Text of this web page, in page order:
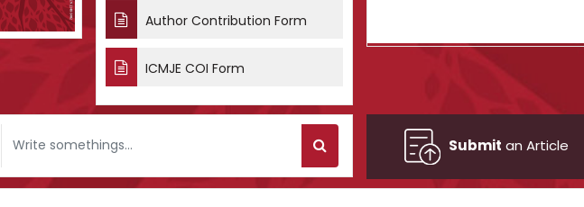
Author Contribution Form
ICMJE COI Form
Submit an Article